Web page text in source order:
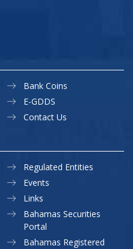
Bank Coins
E-GDDS
Contact Us
Regulated Entities
Events
Links
Bahamas Securities
Portal
Bahamas Registered